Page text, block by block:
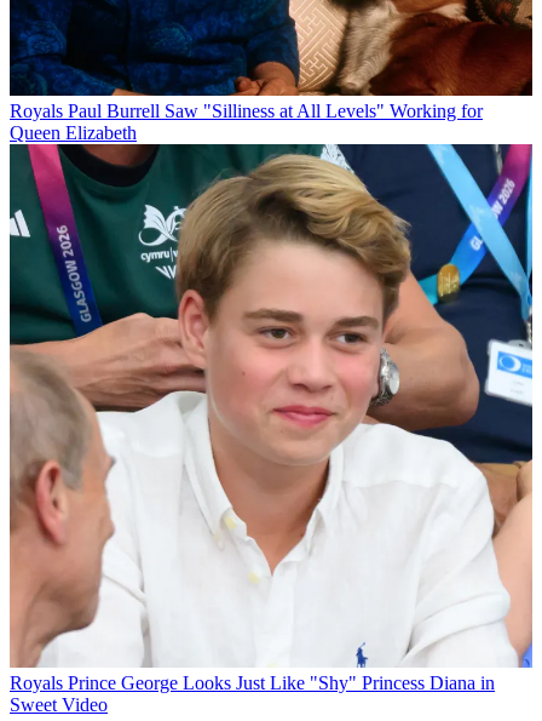
Royals Paul Burrell Saw "Silliness at All Levels" Working for
Queen Elizabeth
Royals Prince George Looks Just Like "Shy" Princess Diana in
Sweet Video